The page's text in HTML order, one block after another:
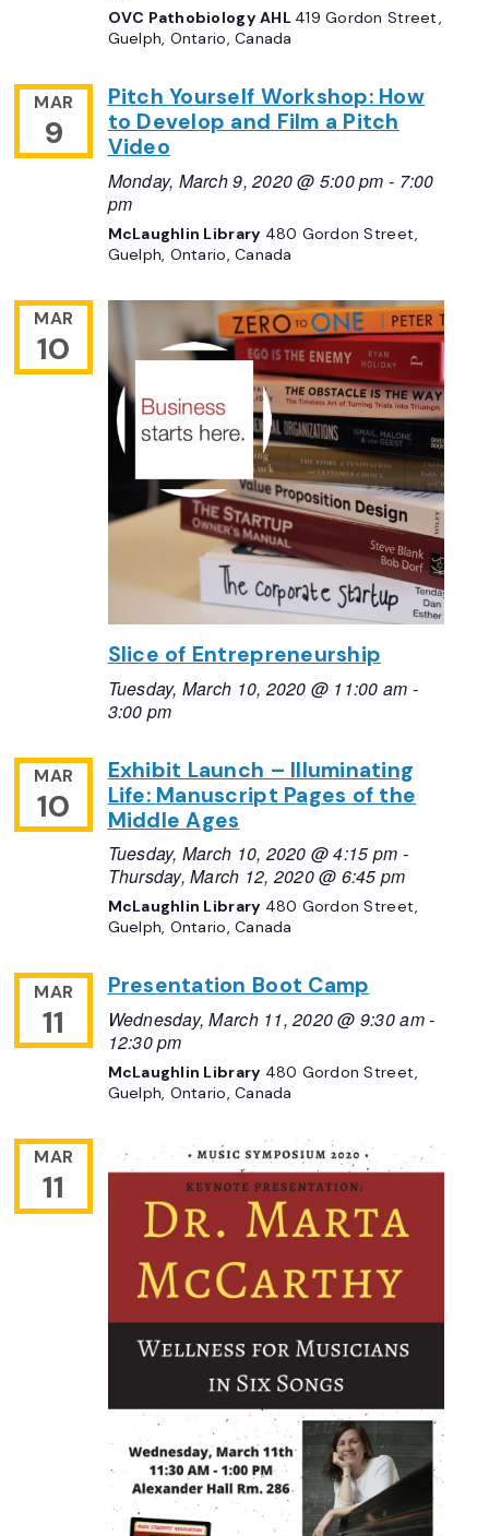
OVC Pathobiology AHL 419 Gordon Street,
Guelph, Ontario, Canada
MAR
9
Pitch Yourself Workshop: How
to Develop and Film a Pitch
Video
Monday, March 9, 2020 @ 5:00 pm - 7:00
pm
McLaughlin Library 480 Gordon Street,
Guelph, Ontario, Canada
MAR
10
Slice of Entrepreneurship
Tuesday, March 10, 2020 @ 11:00 am -
3:00 pm
MAR
10
Exhibit Launch – Illuminating
Life: Manuscript Pages of the
Middle Ages
Tuesday, March 10, 2020 @ 4:15 pm -
Thursday, March 12, 2020 @ 6:45 pm
McLaughlin Library 480 Gordon Street,
Guelph, Ontario, Canada
MAR
11
Presentation Boot Camp
Wednesday, March 11, 2020 @ 9:30 am-
12:30 pm
McLaughlin Library 480 Gordon Street,
Guelph, Ontario, Canada
MAR
11